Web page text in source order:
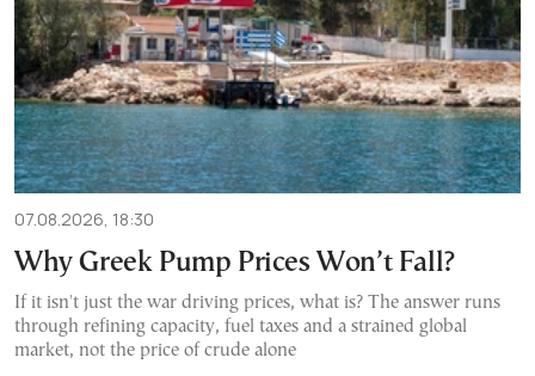
07.08.2026, 18:30
Why Greek Pump Prices Won’t Fall?
If it isn't just the war driving prices, what is? The answer runs
through refining capacity, fuel taxes and a strained global
market, not the price of crude alone